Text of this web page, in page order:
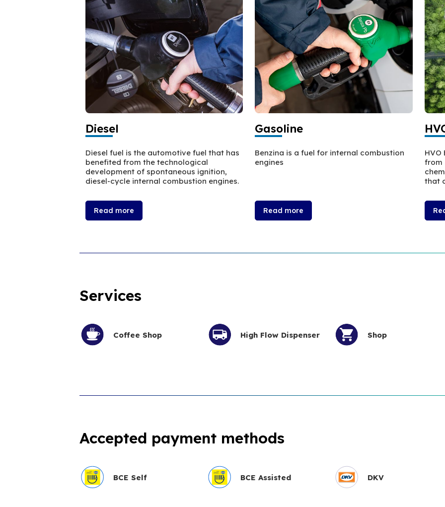
Diesel
Diesel fuel is the automotive fuel that has
benefited from the technological
development of spontaneous ignition,
diesel-cycle internal combustion engines.
Read more
Gasoline
Benzina is a fuel for internal combustion
engines
Read more
HVO
from
that
Services
Coffee Shop High Flow Dispenser Shop
Accepted payment methods
BCE Self BCE Assisted DKV